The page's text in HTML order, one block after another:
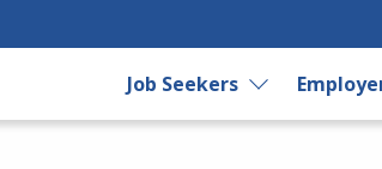
Job Seekers